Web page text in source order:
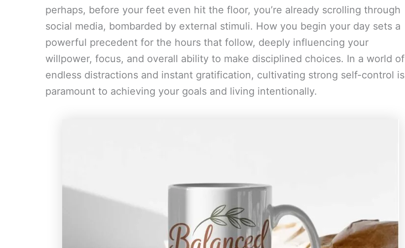
perhaps, before your feet even hit the floor, you’re already scrolling through
social media, bombarded by external stimuli. How you begin your day sets a
powerful precedent for the hours that follow, deeply influencing your
willpower, focus, and overall ability to make disciplined choices. In a world of
endless distractions and instant gratification, cultivating strong self-control is
paramount to achieving your goals and living intentionally.